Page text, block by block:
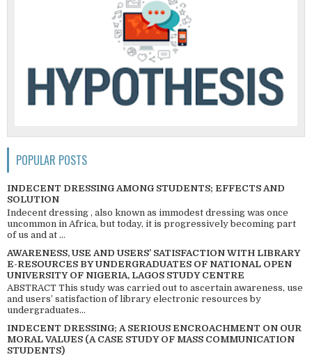
POPULAR POSTS
INDECENT DRESSING AMONG STUDENTS; EFFECTS AND
SOLUTION
Indecent dressing , also known as immodest dressing was once
uncommon in Africa, but today, it is progressively becoming part
of us and at ...
AWARENESS, USE AND USERS’ SATISFACTION WITH LIBRARY
E-RESOURCES BY UNDERGRADUATES OF NATIONAL OPEN
UNIVERSITY OF NIGERIA, LAGOS STUDY CENTRE
ABSTRACT This study was carried out to ascertain awareness, use
and users’ satisfaction of library electronic resources by
undergraduates...
INDECENT DRESSING; A SERIOUS ENCROACHMENT ON OUR
MORAL VALUES (A CASE STUDY OF MASS COMMUNICATION
STUDENTS)